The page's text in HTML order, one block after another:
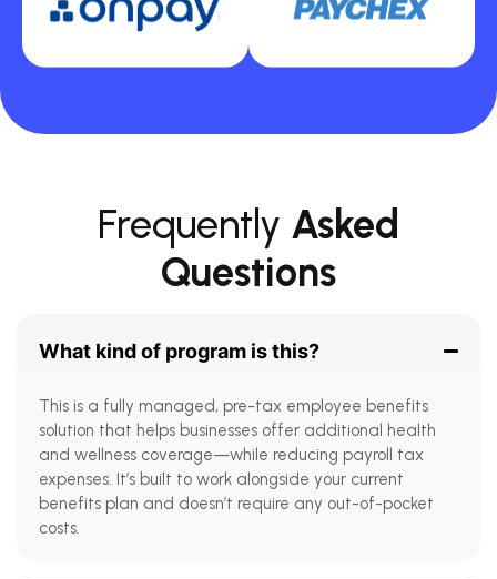
Frequently Asked
Questions
What kind of program is this?
This is a fully managed, pre-tax employee benefits
solution that helps businesses offer additional health
and wellness coverage—while reducing payroll tax
expenses. It’s built to work alongside your current
benefits plan and doesn’t require any out-of-pocket
costs.